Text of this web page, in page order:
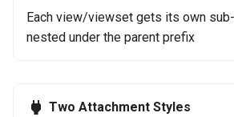
Each view/viewset gets its own
nested under the parent prefix
Two Attachment Styles